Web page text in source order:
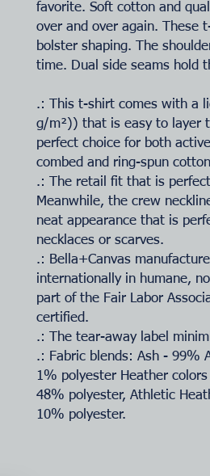
favorite. Soft cotton and
over and over again. These
bolster shaping. The
time. Dual side seams hold
.: This t-shirt comes with a
g/m²)) that is easy to layer
perfect choice for both
combed and ring-spun
.: The retail fit that is
Meanwhile, the crew
neat appearance that is
necklaces or scarves.
.: Bella+Canvas
internationally in humane,
part of the Fair Labor
certified.
.: The tear-away label
.: Fabric blends: Ash - 99%
1% polyester Heather
48% polyester, Athletic
10% polyester.